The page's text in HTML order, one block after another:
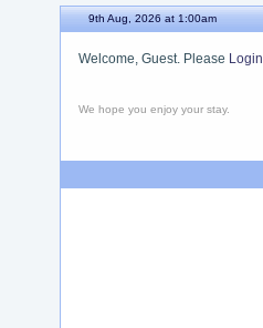
9th Aug, 2026 at 1:00am
Welcome, Guest. Please Login
We hope you enjoy your stay.